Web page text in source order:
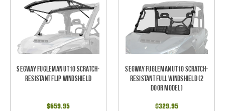
Segway Fugleman UT10 Scratch-
Resistant Flip Windshield
$659.95
Segway Fugleman UT10 Scratch-
Resistant Full Windshield (2
Door Model)
$329.95